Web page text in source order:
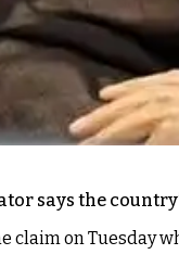
says the
claim on Tuesday